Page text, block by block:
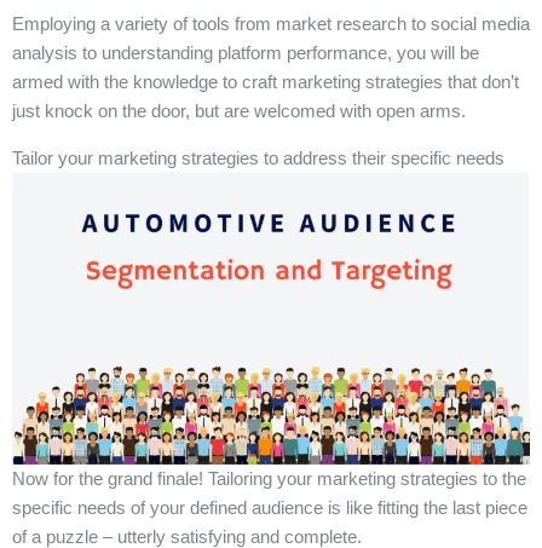
Employing a variety of tools from market research to social media
analysis to understanding platform performance, you will be
armed with the knowledge to craft marketing strategies that don’t
just knock on the door, but are welcomed with open arms.
Tailor your marketing strategies to address their specific needs
Now for the grand finale! Tailoring your marketing strategies to the
specific needs of your defined audience is like fitting the last piece
of a puzzle – utterly satisfying and complete.